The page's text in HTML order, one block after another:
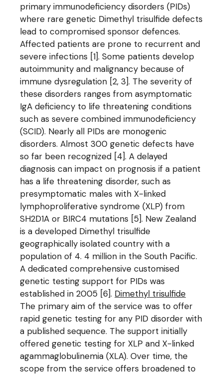
primary immunodeficiency disorders (PIDs)
where rare genetic Dimethyl trisulfide defects
lead to compromised sponsor defences.
Affected patients are prone to recurrent and
severe infections [1]. Some patients develop
autoimmunity and malignancy because of
immune dysregulation [2, 3]. The severity of
these disorders ranges from asymptomatic
IgA deficiency to life threatening conditions
such as severe combined immunodeficiency
(SCID). Nearly all PIDs are monogenic
disorders. Almost 300 genetic defects have
so far been recognized [4]. A delayed
diagnosis can impact on prognosis if a patient
has a life threatening disorder, such as
presymptomatic males with X-linked
lymphoproliferative syndrome (XLP) from
SH2D1A or BIRC4 mutations [5]. New Zealand
is a developed Dimethyl trisulfide
geographically isolated country with a
population of 4. 4 million in the South Pacific.
A dedicated comprehensive customised
genetic testing support for PIDs was
established in 2005 [6]. Dimethyl trisulfide
The primary aim of the service was to offer
rapid genetic testing for any PID disorder with
a published sequence. The support initially
offered genetic testing for XLP and X-linked
agammaglobulinemia (XLA). Over time, the
scope from the service offers broadened to